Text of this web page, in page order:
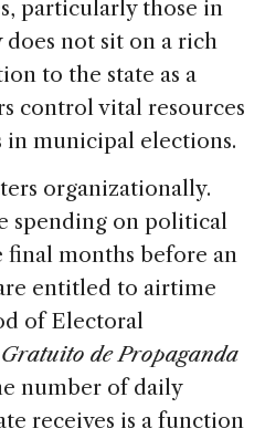
particularly those in
not sit on a rich
to the state as a
control vital resources
in municipal elections.
organizationally.
spending on political
final months before an
entitled to airtime
of Electoral
de Propaganda
number of daily
receives is a function